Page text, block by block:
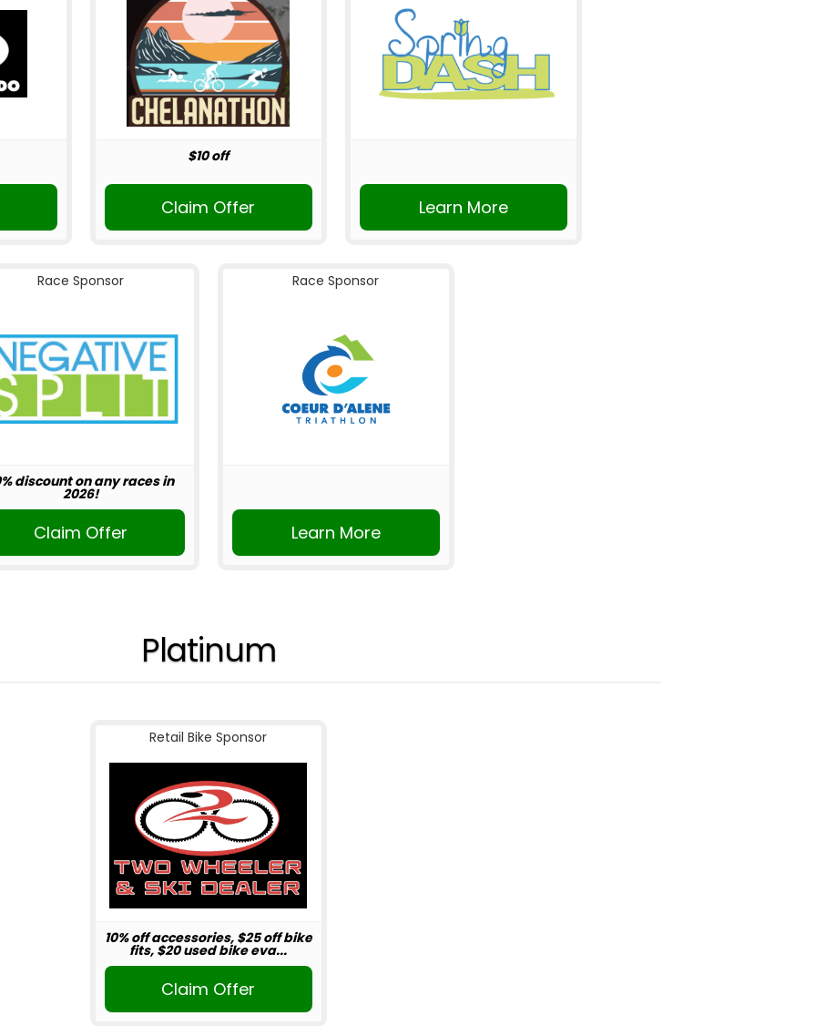
$10 off
Claim Offer Learn More
Race Sponsor
discount on any races in
2026!
Claim Offer
Race Sponsor
Learn More
Platinum
Retail Bike Sponsor
10% off accessories, $25 off bike
fits, $20 used bike eva...
Claim Offer